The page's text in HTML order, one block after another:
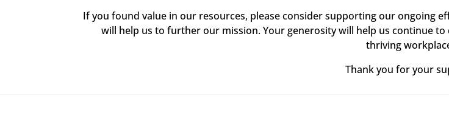
If you found value in our resources, please consider supporting our ongoing
will help us to further our mission. Your generosity will help us continue
thriving
Thank you for your